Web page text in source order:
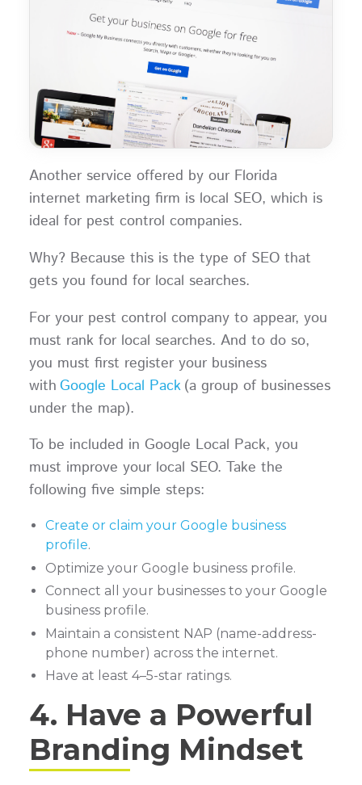
Another service offered by our Florida
internet marketing firm is local SEO, which is
ideal for pest control companies.
Why? Because this is the type of SEO that
gets you found for local searches.
For your pest control company to appear, you
must rank for local searches. And to do so,
you must first register your business
withGoogle Local Pack(a group of businesses
under the map).
To be included in Google Local Pack, you
must improve your local SEO. Take the
following five simple steps:
Create or claim your Google business
profile.
Optimize your Google business profile.
Connect all your businesses to your Google
business profile.
Maintain a consistent NAP (name-address-
phone number) across the internet.
Have at least 4–5-star ratings.
4. Have a Powerful
Branding Mindset